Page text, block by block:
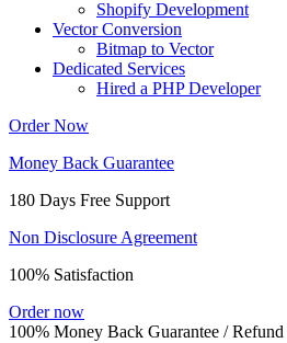
Shopify Development
Vector Conversion
Bitmap to Vector
Dedicated Services
Hired a PHP Developer
Order Now
Money Back Guarantee
180 Days Free Support
Non Disclosure Agreement
100% Satisfaction
Order now
100% Money Back Guarantee / Refund